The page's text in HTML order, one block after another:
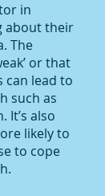
in
about their
The
or that
can lead to
such as
It’s also
likely to
to cope